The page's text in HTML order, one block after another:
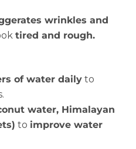
wrinkles and
tired and rough.
of water daily to
water, Himalayan
to improve water